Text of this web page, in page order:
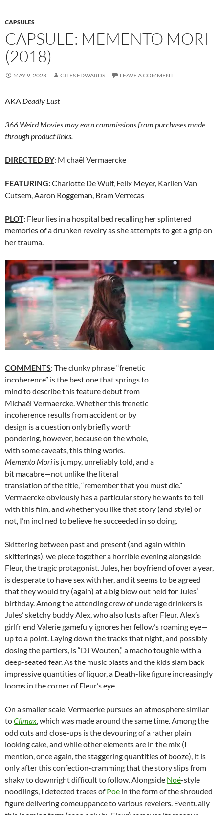
CAPSULES
CAPSULE: MEMENTO MORI
(2018)
MAY 9, 2023 GILES EDWARDS LEAVE A COMMENT
AKA Deadly Lust
366 Weird Movies may earn commissions from purchases made
through product links.
DIRECTED BY: Michaël Vermaercke
FEATURING:Charlotte De Wulf, Felix Meyer, Karlien Van
Cutsem, Aaron Roggeman, Bram Verrecas
PLOT: Fleur lies in a hospital bed recalling her splintered
memories of a drunken revelry as she attempts to get a grip on
her trauma.
COMMENTS: The clunky phrase “frenetic
incoherence” is the best one that springs to
mind to describe this feature debut from
Michaël Vermaercke. Whether this frenetic
incoherence results from accident or by
design is a question only briefly worth
pondering, however, because on the whole,
with some caveats, this thing works.
Memento Mori is jumpy, unreliably told, and a
bit macabre—not unlike the literal
translation of the title, “remember that you must die.”
Vermaercke obviously has a particular story he wants to tell
with this film, and whether you like that story (and style) or
not, I’m inclined to believe he succeeded in so doing.
Skittering between past and present (and again within
skitterings), we piece together a horrible evening alongside
Fleur, the tragic protagonist. Jules, her boyfriend of over a year,
is desperate to have sex with her, and it seems to be agreed
that they would try (again) at a big blow out held for Jules’
birthday. Among the attending crew of underage drinkers is
Jules’ sketchy buddy Alex, who also lusts after Fleur. Alex’s
girlfriend Valerie gamefuly ignores her fellow’s roaming eye—
up to a point. Laying down the tracks that night, and possibly
dosing the partiers, is “DJ Wouten,” a macho toughie with a
deep-seated fear. As the music blasts and the kids slam back
impressive quantities of liquor, a Death-like figure increasingly
looms in the corner of Fleur’s eye.
On a smaller scale, Vermaerke pursues an atmosphere similar
toClimax , which was made around the same time. Among the
odd cuts and close-ups is the devouring of a rather plain
looking cake, and while other elements are in the mix (I
mention, once again, the staggering quantities of booze), it is
only after this confection-cramming that the story slips from
shaky to downright difficult to follow. Alongside Noé-style
noodlings, I detected traces ofPoe in the form of the shrouded
figure delivering comeuppance to various revelers. Eventually